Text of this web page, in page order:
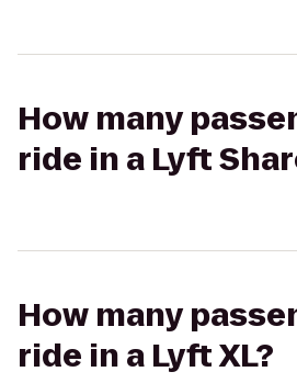
How many
ride in a Lyft
How many
ride in a Lyft XL?